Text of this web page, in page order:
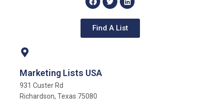
Find A List
Marketing Lists USA
931 Custer Rd
Richardson, Texas 75080